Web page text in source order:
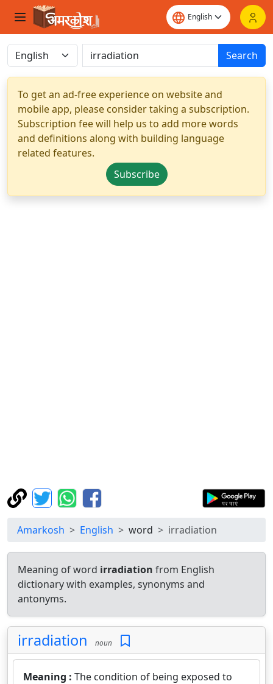
Search
To get an ad-free experience on website and
mobile app, please consider taking a subscription.
Subscription fee will help us to add more words
and definitions along with building language
related features.
Subscribe
Amarkosh English word irradiation
Meaning of word irradiation from English
dictionary with examples, synonyms and
antonyms.
irradiation noun
Meaning : The condition of being exposed to